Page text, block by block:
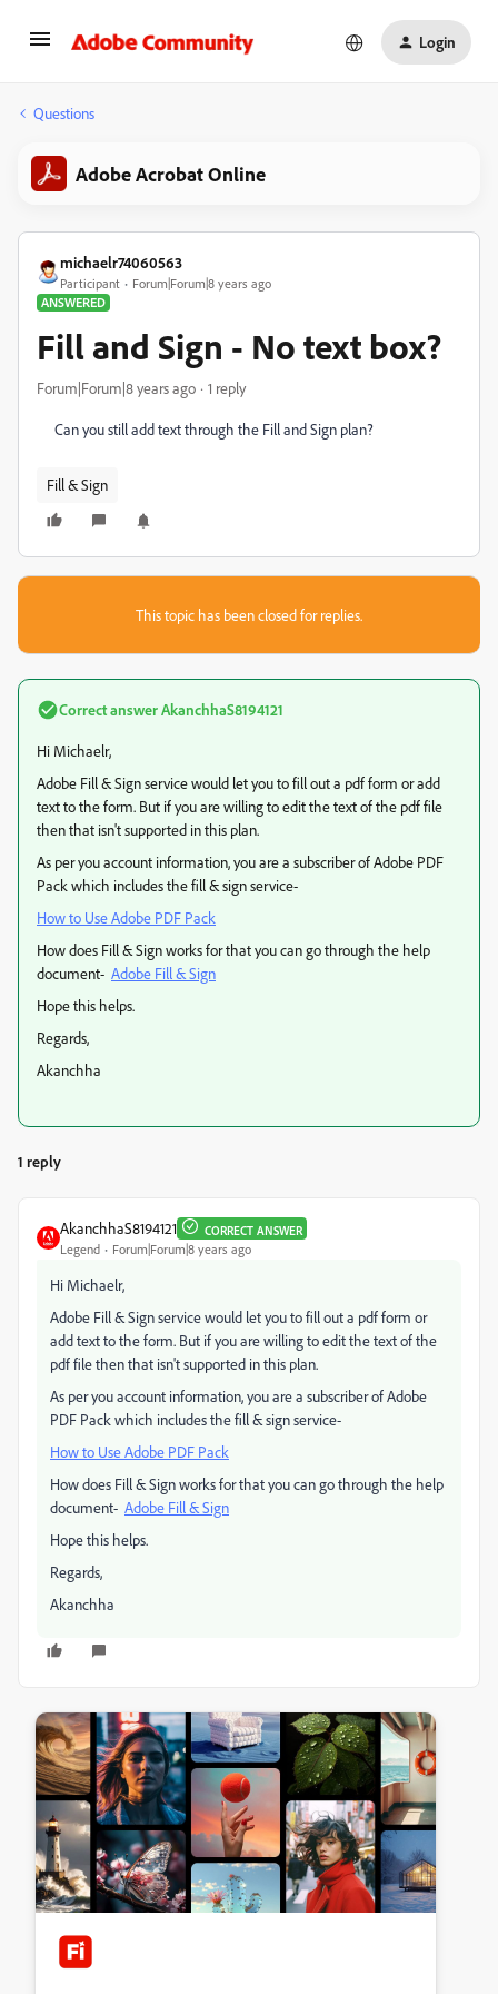
Login
Questions
Adobe Acrobat Online
michaelr74060563
Participant
Forum|Forum|8 years ago
ANSWERED
Fill and Sign - No text box?
Forum|Forum|8 years ago 1 reply
Can you still add text through the Fill and Sign plan?
Fill & Sign
This topic has been closed for replies.
Correct answerAkanchhaS8194121
Hi Michaelr,
Adobe Fill & Sign service would let you to fill out a pdf form or add
text to the form. But if you are willing to edit the text of the pdf file
then that isn't supported in this plan.
As per you account information, you are a subscriber of Adobe PDF
Pack which includes the fill & sign service-
How to Use Adobe PDF Pack
How does Fill & Sign works for that you can go through the help
document- Adobe Fill & Sign
Hope this helps.
Regards,
Akanchha
1 reply
AkanchhaS8194121 CORRECT ANSWER
Legend Forum|Forum|8 years ago
Hi Michaelr,
Adobe Fill & Sign service would let you to fill out a pdf form or
add text to the form. But if you are willing to edit the text of the
pdf file then that isn't supported in this plan.
As per you account information, you are a subscriber of Adobe
PDF Pack which includes the fill & sign service-
How to Use Adobe PDF Pack
How does Fill & Sign works for that you can go through the help
document- Adobe Fill & Sign
Hope this helps.
Regards,
Akanchha